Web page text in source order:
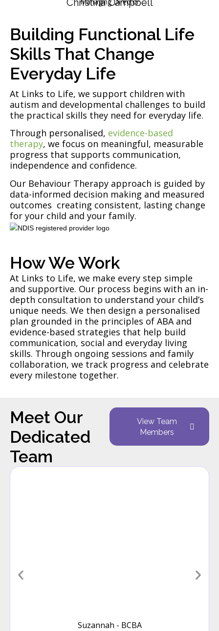
Christina Campbell
Managing Director
Building Functional Life
Skills That Change
Everyday Life
At Links to Life, we support children with
autism and developmental challenges to build
the practical skills they need for everyday life.
Through personalised, evidence-based
therapy, we focus on meaningful, measurable
progress that supports communication,
independence and confidence.
Our Behaviour Therapy approach is guided by
data-informed decision making and measured
outcomes creating consistent, lasting change
for your child and your family.
How We Work
At Links to Life, we make every step simple
and supportive. Our process begins with an in-
depth consultation to understand your child’s
unique needs. We then design a personalised
plan grounded in the principles of ABA and
evidence-based strategies that help build
communication, social and everyday living
skills. Through ongoing sessions and family
collaboration, we track progress and celebrate
every milestone together.
Meet Our
Dedicated
Team
View Team
Members
Suzannah - BCBA